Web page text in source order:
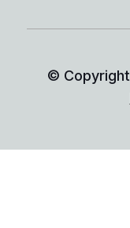
© Copyright